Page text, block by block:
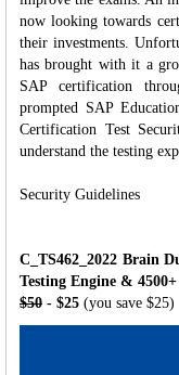
now looking towards
their investments.
has brought with it a
SAP certification
prompted SAP
Certification Test
understand the testing
Security Guidelines
C_TS462_2022 Brain
Testing Engine &
$50 - $25 (you save $25)